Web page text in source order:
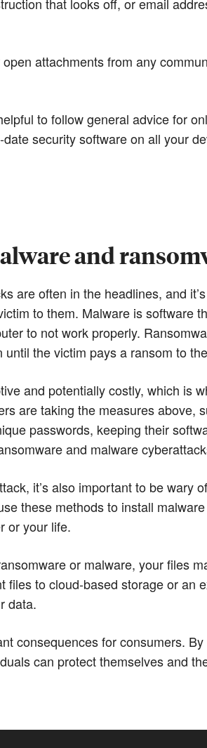
attachments from any
to follow general advice for
security software on all your
and
are often in the headlines, and
to them. Malware is software
to not work properly.
the victim pays a ransom to
and potentially costly, which is
are taking the measures above,
passwords, keeping their
and malware
it’s also important to be wary
these methods to install
or your life.
or malware, your files
files to cloud-based storage or an
data.
consequences for consumers.
can protect themselves and